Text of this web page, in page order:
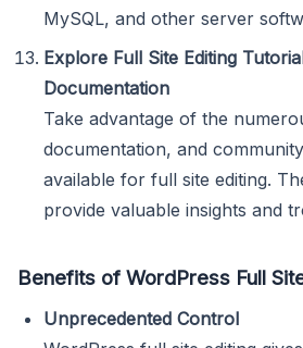
MySQL, and other server
Explore Full Site Editing
Documentation
Take advantage of the
documentation, and
available for full site editing.
provide valuable insights and
Benefits of WordPress Full
Unprecedented Control